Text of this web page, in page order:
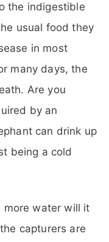
the indigestible
usual food they
in most
many days, the
Are you
by an
can drink up
being a cold
more water will it
capturers are